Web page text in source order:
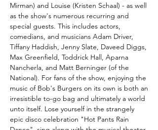
Mirman) and Louise (Kristen Schaal) - as well
as the show's numerous recurring and
special guests. This includes actors,
comedians, and musicians Adam Driver,
Tiffany Haddish, Jenny Slate, Daveed Diggs,
Max Greenfield, Toddrick Hall, Aparna
Nancherla, and Matt Berninger (of the
National). For fans of the show, enjoying the
music of Bob's Burgers on its own is both an
irresistible to-go bag and ultimately a world
unto itself. Lose yourself in the strangely
epic disco celebration "Hot Pants Rain